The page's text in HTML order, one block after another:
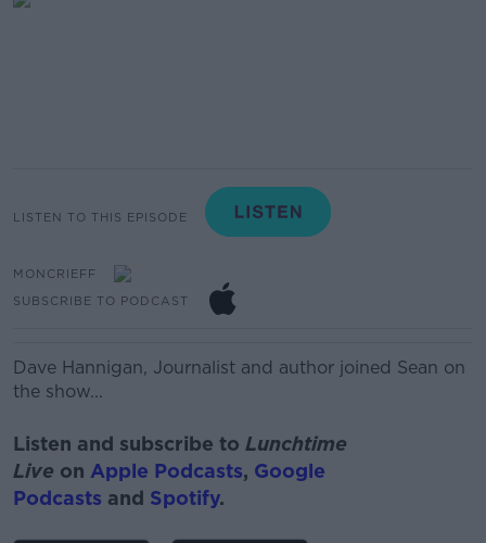
LISTEN TO THIS EPISODE
MONCRIEFF
SUBSCRIBE TO PODCAST
Dave Hannigan, Journalist and author joined Sean on
the show...
Listen and subscribe to Lunchtime
Live on Apple Podcasts, Google
Podcasts and Spotify.